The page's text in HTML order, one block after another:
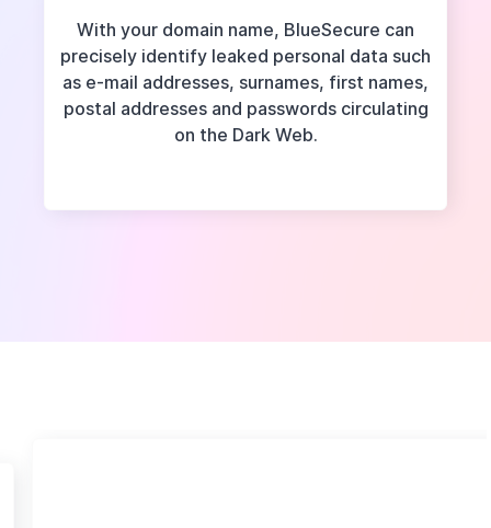
With your domain name, BlueSecure can
precisely identify leaked personal data such
as e-mail addresses, surnames, first names,
postal addresses and passwords circulating
on the Dark Web.